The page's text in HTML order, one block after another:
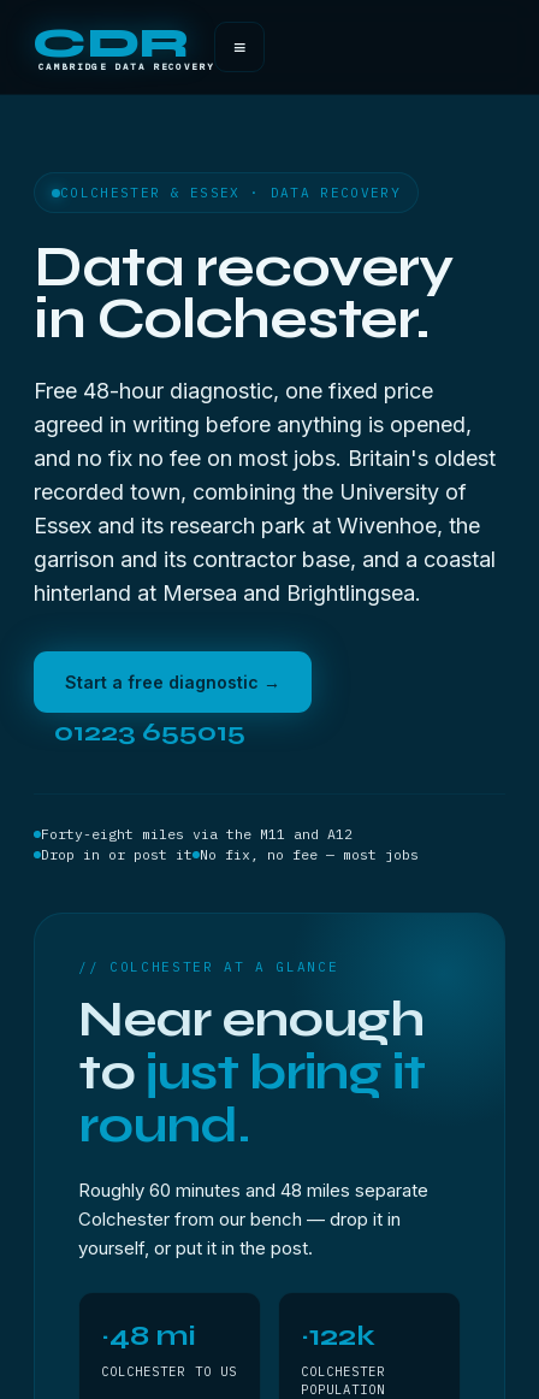
CDR
CAMBRIDGE DATA RECOVERY
≡
COLCHESTER & ESSEX · DATA RECOVERY
Data recovery
in Colchester.
Free 48-hour diagnostic, one fixed price
agreed in writing before anything is opened,
and no fix no fee on most jobs. Britain's oldest
recorded town, combining the University of
Essex and its research park at Wivenhoe, the
garrison and its contractor base, and a coastal
hinterland at Mersea and Brightlingsea.
Start a free diagnostic →
01223 655015
Forty-eight miles via the M11 and A12
Drop in or post it No fix, no fee — most jobs
// COLCHESTER AT A GLANCE
Near enough
to just bring it
round.
Roughly 60 minutes and 48 miles separate
Colchester from our bench — drop it in
yourself, or put it in the post.
~48 mi
COLCHESTER TO US
~122k
COLCHESTER
POPULATION